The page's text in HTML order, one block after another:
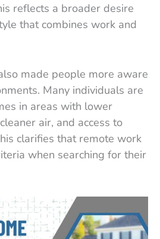
reflects a broader desire
that combines work and
made people more aware
Many individuals are
in areas with lower
air, and access to
clarifies that remote work
when searching for their